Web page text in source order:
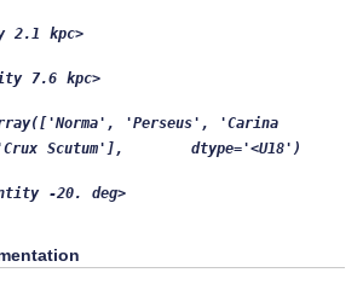
2.1 kpc>
7.6 kpc>
'Perseus',
'Carina
Scutum'], dtype='<U18')
-20. deg>